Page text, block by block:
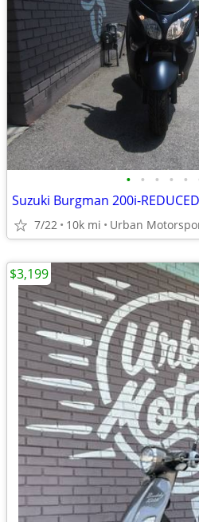
• • • • •
Suzuki Burgman 200i-
7/22 10k mi Urban
$3,199